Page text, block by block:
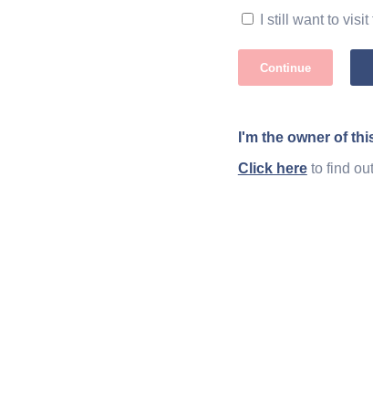
I still want to
Continue
I'm the owner of
Click hereto find